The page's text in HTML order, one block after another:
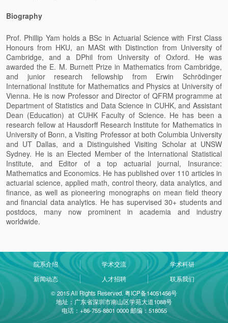
Biography
Prof. Phillip Yam holds a BSc in Actuarial Science with First Class
Honours from HKU, an MASt with Distinction from University of
Cambridge, and a DPhil from University of Oxford. He was
awarded the E. M. Burnett Prize in Mathematics from Cambridge,
and junior research fellowship from Erwin Schrödinger
International Institute for Mathematics and Physics at University of
Vienna. He is now Professor and Director of QFRM programme at
Department of Statistics and Data Science in CUHK, and Assistant
Dean (Education) at CUHK Faculty of Science. He has been a
research fellow at Hausdorff Research Institute for Mathematics in
University of Bonn, a Visiting Professor at both Columbia University
and UT Dallas, and a Distinguished Visiting Scholar at UNSW
Sydney. He is an Elected Member of the International Statistical
Institute, and Editor of a top actuarialjournal, Insurance:
Mathematics and Economics. He has published over 110 articles in
actuarial science, applied math, control theory, data analytics, and
finance, as well as pioneering monographs on mean field theory
and financial data analytics. He has supervised 30+ students and
postdocs, many now prominent in academia and industry
worldwide.
院系介绍 学术交流
学术科研
新闻动态
人才招聘
联系我们
© 2015 All Rights Reserved. 粤ICP备14051456号
地址：广东省深圳市南山区学苑大道1088号
电话：+86-755-8801 0000 邮编：518055